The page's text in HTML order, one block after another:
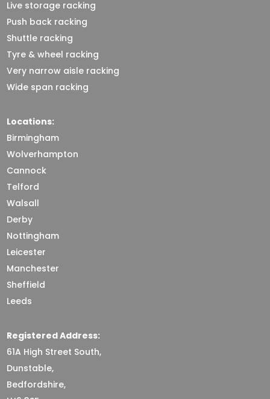
Live storage racking
Push back racking
Shuttle racking
Tyre & wheel racking
Very narrow aisle racking
Wide span racking
Locations:
Birmingham
Wolverhampton
Cannock
Telford
Walsall
Derby
Nottingham
Leicester
Manchester
Sheffield
Leeds
Registered Address:
61A High Street South,
Dunstable,
Bedfordshire,